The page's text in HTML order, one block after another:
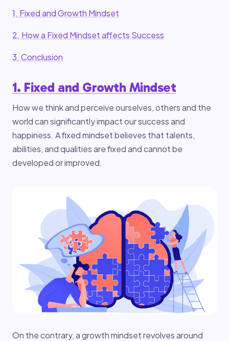
1. Fixed and Growth Mindset
2. How a Fixed Mindset affects Success
3. Conclusion
1. Fixed and Growth Mindset
How we think and perceive ourselves, others and the
world can significantly impact our success and
happiness. A fixed mindset believes that talents,
abilities, and qualities are fixed and cannot be
developed or improved.
On the contrary, a growth mindset revolves around